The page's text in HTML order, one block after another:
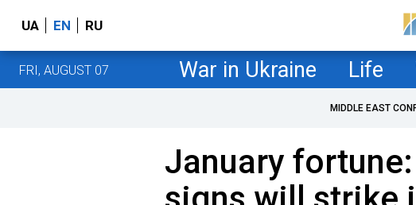
UA EN RU
FRI, AUGUST 07 War in Ukraine Life
MIDDLE EAST
January